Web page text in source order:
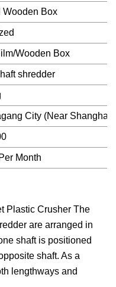
Wooden Box
Wooden Box
shredder
City (Near
Month
Plastic Crusher The
are arranged in
shaft is positioned
shaft. As a
lengthways and